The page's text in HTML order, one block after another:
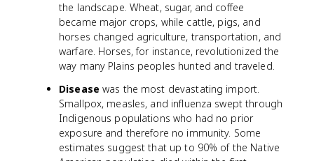
the landscape. Wheat, sugar, and coffee
became major crops, while cattle, pigs, and
horses changed agriculture, transportation, and
warfare. Horses, for instance, revolutionized the
way many Plains peoples hunted and traveled.
Disease was the most devastating import.
Smallpox, measles, and influenza swept through
Indigenous populations who had no prior
exposure and therefore no immunity. Some
estimates suggest that up to 90% of the Native